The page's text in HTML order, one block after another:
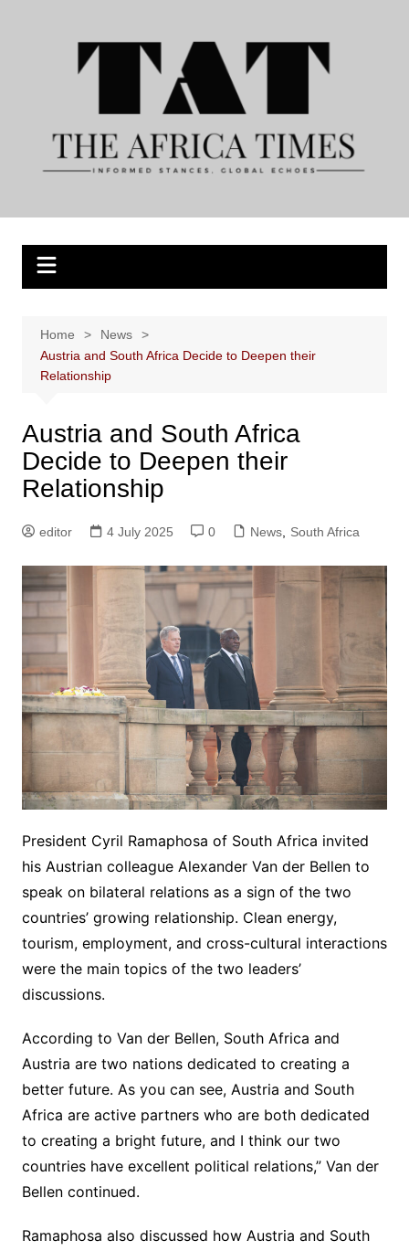
Home
News
Austria and South Africa Decide to Deepen their
Relationship
Austria and South Africa
Decide to Deepen their
Relationship
editor 4 July 2025 0 News, South Africa
President Cyril Ramaphosa of South Africa invited
his Austrian colleague Alexander Van der Bellen to
speak on bilateral relations as a sign of the two
countries’ growing relationship. Clean energy,
tourism, employment, and cross-cultural interactions
were the main topics of the two leaders’
discussions.
According to Van der Bellen, South Africa and
Austria are two nations dedicated to creating a
better future. As you can see, Austria and South
Africa are active partners who are both dedicated
to creating a bright future, and I think our two
countries have excellent political relations,” Van der
Bellen continued.
Ramaphosa also discussed how Austria and South